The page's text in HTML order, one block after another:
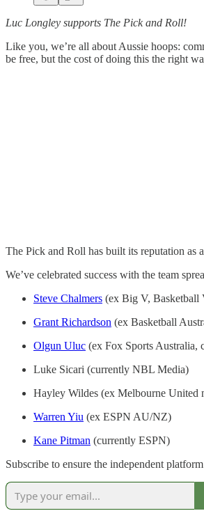
Luc Longley supports The Pick and Roll!
Like you, we’re all about Aussie hoops:
be free, but the cost of doing this the right
The Pick and Roll has built its reputation as
We’ve celebrated success with the team
Steve Chalmers (ex Big V, Basketball
Grant Richardson (ex Basketball
Olgun Uluc (ex Fox Sports
Luke Sicari (currently NBL Media)
Hayley Wildes (ex Melbourne United
Warren Yiu (ex ESPN AU/NZ)
Kane Pitman (currently ESPN)
Subscribe to ensure the independent